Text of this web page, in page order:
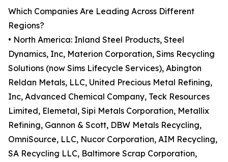
Which Companies Are Leading Across Different
Regions?
• North America: Inland Steel Products, Steel
Dynamics, Inc, Materion Corporation, Sims Recycling
Solutions (now Sims Lifecycle Services), Abington
Reldan Metals, LLC, United Precious Metal Refining,
Inc, Advanced Chemical Company, Teck Resources
Limited, Elemetal, Sipi Metals Corporation, Metallix
Refining, Gannon & Scott, DBW Metals Recycling,
OmniSource, LLC, Nucor Corporation, AIM Recycling,
SA Recycling LLC, Baltimore Scrap Corporation,